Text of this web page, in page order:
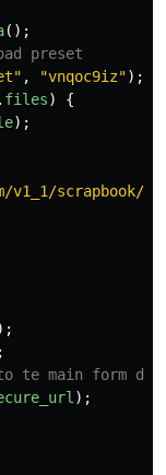
();
preset
" , "vnqoc9iz");
. files)
{
);
scrapbook/
te main form
);